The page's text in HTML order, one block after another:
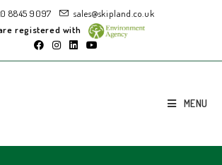
8845 9097
sales@skipland.co.uk
registered with
MENU